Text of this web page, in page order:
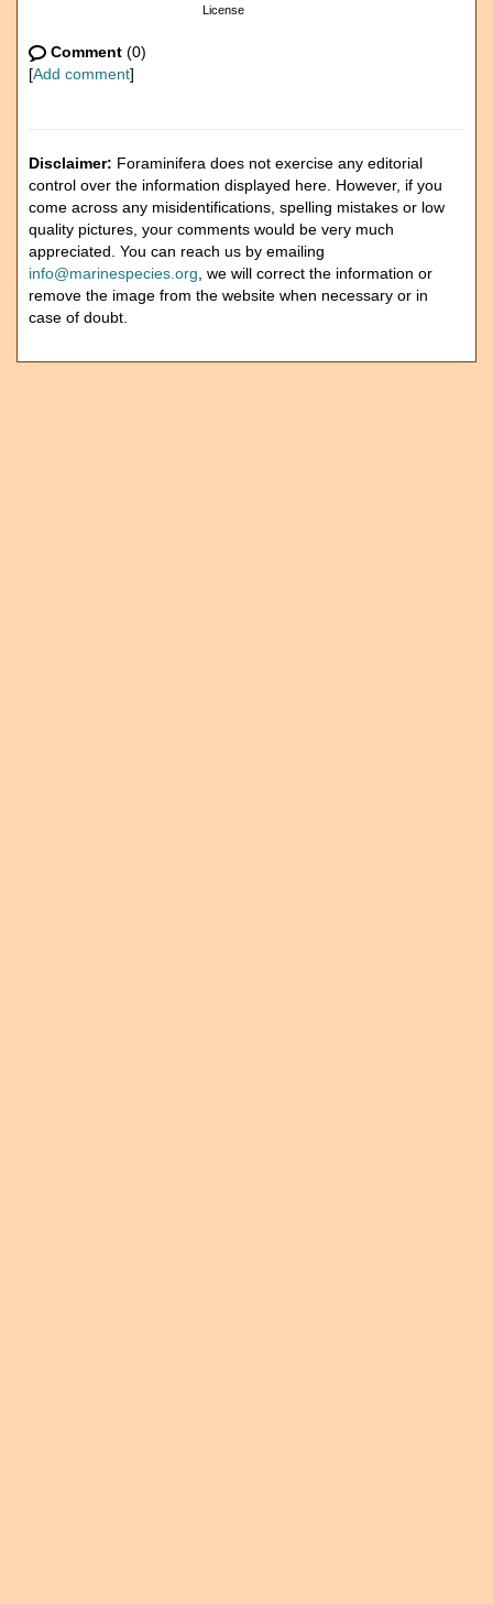
License
Comment (0)
[Add comment]
Disclaimer: Foraminifera does not exercise any editorial
control over the information displayed here. However, if you
come across any misidentifications, spelling mistakes or low
quality pictures, your comments would be very much
appreciated. You can reach us by emailing
info@marinespecies.org , we will correct the information or
remove the image from the website when necessary or in
case of doubt.